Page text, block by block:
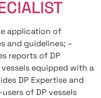
application of
and guidelines; –
reports of DP
equipped with a
DP Expertise and
of DP vessels